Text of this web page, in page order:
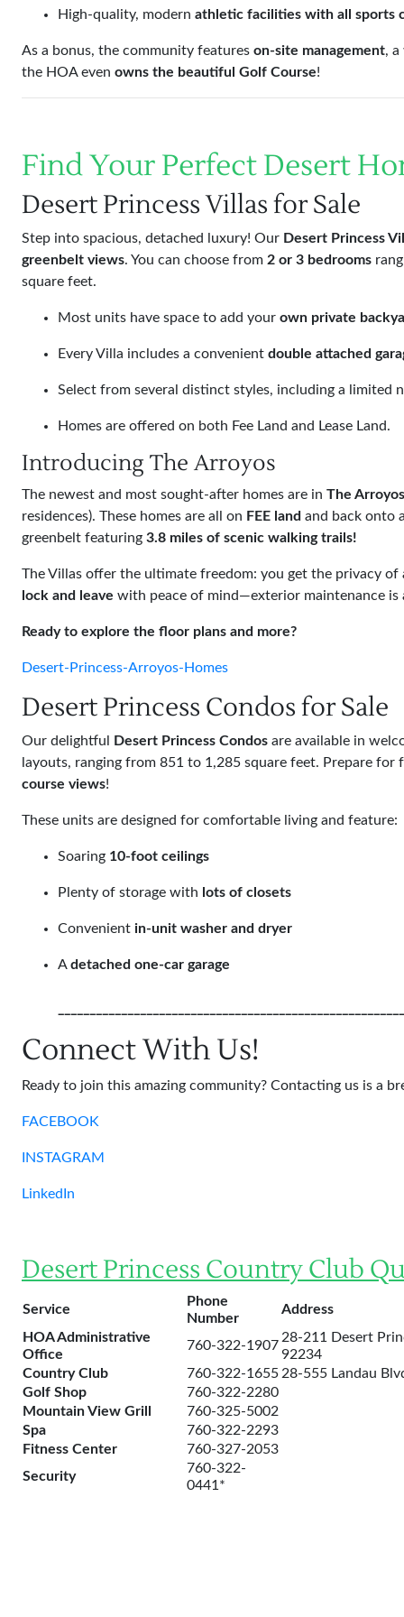
High-quality, modern athletic facilities with all sports
As a bonus, the community features on-site management,
the HOA even owns the beautiful Golf Course!
Find Your Perfect Desert
Desert Princess Villas for Sale
Step into spacious, detached luxury! Our Desert Princess
greenbelt views. You can choose from 2 or 3 bedrooms
square feet.
Most units have space to add your own private
Every Villa includes a convenient double attached
Select from several distinct styles, including a limited
Homes are offered on both Fee Land and Lease Land.
Introducing The Arroyos
The newest and most sought-after homes are in The Arroyos
residences). These homes are all on FEE land and back onto
greenbelt featuring 3.8 miles of scenic walking trails!
The Villas offer the ultimate freedom: you get the privacy of
lock and leave with peace of mind—exterior maintenance is
Ready to explore the floor plans and more?
Desert-Princess-Arroyos-Homes
Desert Princess Condos for Sale
Our delightful Desert Princess Condos are available in
layouts, ranging from 851 to 1,285 square feet. Prepare for
course views!
These units are designed for comfortable living and feature:
Soaring 10-foot ceilings
Plenty of storage with lots of closets
Convenient in-unit washer and dryer
Adetached one-car garage
Connect With Us!
Ready to join this amazing community? Contacting us is a
FACEBOOK
INSTAGRAM
LinkedIn
Desert Princess Country Club
Service
Phone
Number
Address
HOA Administrative
Office
760-322-1907
28-211 Desert
92234
Country Club
760-322-1655 28-555 Landau
Golf Shop
760-322-2280
Mountain View Grill
760-325-5002
Spa
760-322-2293
Fitness Center
760-327-2053
Security
760-322-
0441*